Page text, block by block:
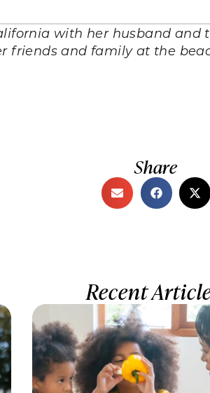
with her husband
friends and family at the
Share
Recent